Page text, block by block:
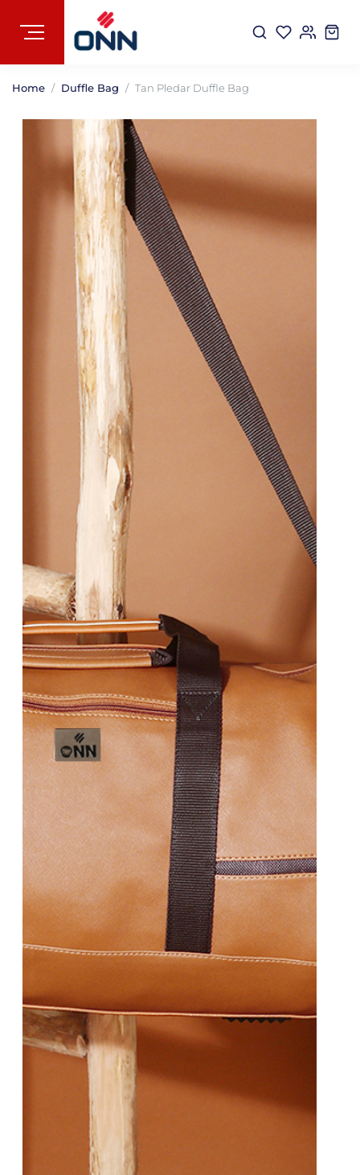
Home Duffle Bag Tan Pledar Duffle Bag